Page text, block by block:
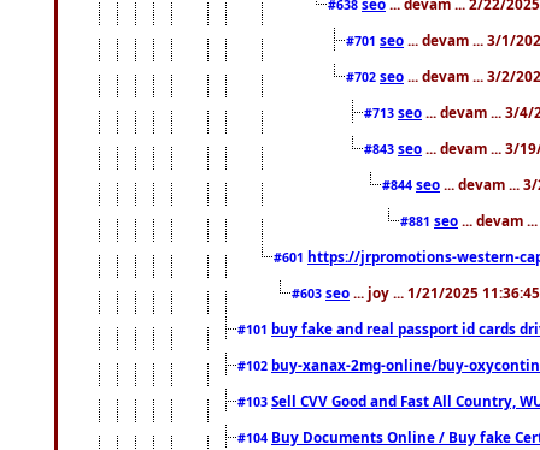
#638
#701 seo ... devam ... 3/1/
#702 seo ... devam ... 3/2/
#713 seo ... devam ... 3/4/
#843 seo ... devam ... 3/
#844 seo ... devam ...
#881 seo ... devam
#601 https://jrpromotions-western-
#603 seo ... joy ... 1/21/2025
#101 buy fake and real passport id cards
#102 buy-xanax-2mg-online/buy-
#103 Sell CVV Good and Fast All Country,
#104 Buy Documents Online / Buy fake